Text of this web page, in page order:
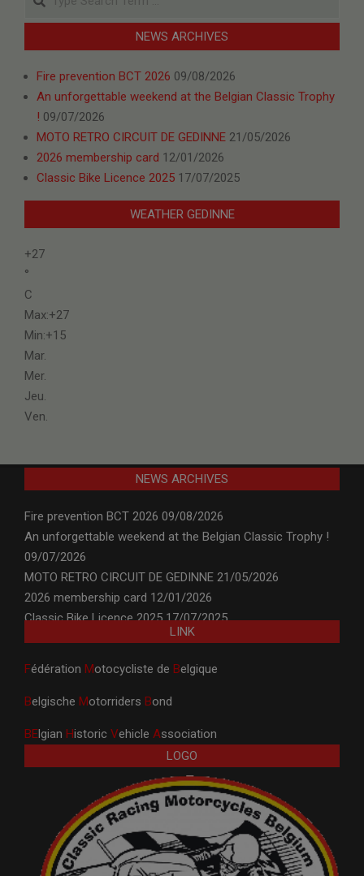
NEWS ARCHIVES
Fire prevention BCT 2026 09/08/2026
An unforgettable weekend at the Belgian Classic Trophy
! 09/07/2026
MOTO RETRO CIRCUIT DE GEDINNE 21/05/2026
2026 membership card 12/01/2026
Classic Bike Licence 2025 17/07/2025
WEATHER GEDINNE
+27
°
C
Max:+27
Min:+15
Mar.
Mer.
Jeu.
Ven.
NEWS ARCHIVES
Fire prevention BCT 2026 09/08/2026
An unforgettable weekend at the Belgian Classic Trophy !
09/07/2026
MOTO RETRO CIRCUIT DE GEDINNE 21/05/2026
2026 membership card 12/01/2026
Classic Bike Licence 2025 17/07/2025
LINK
Fédération Motocycliste de Belgique
Belgische Motorriders Bond
BElgian Historic Vehicle Association
LOGO